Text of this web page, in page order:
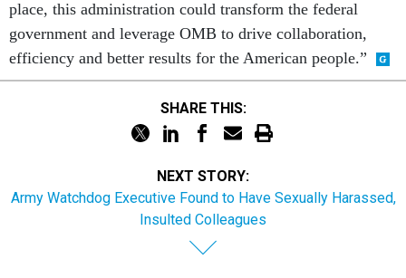
place, this administration could transform the federal
government and leverage OMB to drive collaboration,
efficiency and better results for the American people.”
SHARE THIS:
NEXT STORY:
Army Watchdog Executive Found to Have Sexually Harassed,
Insulted Colleagues